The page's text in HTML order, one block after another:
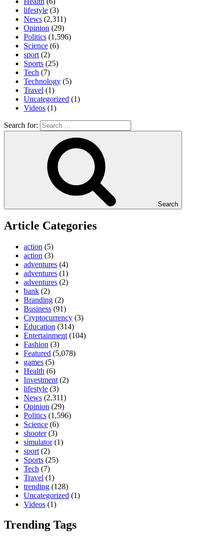
lifestyle (3)
News (2,311)
Opinion (29)
Politics (1,596)
Science (6)
sport (2)
Sports (25)
Tech (7)
Technology (5)
Travel (1)
Uncategorized (1)
Videos (1)
Search for:
Search
Article Categories
action (5)
action (3)
adventures (4)
adventures (1)
adventures (2)
bank (2)
Branding (2)
Business (91)
Cryptocurrency (3)
Education (314)
Entertainment (104)
Fashion (3)
Featured (5,078)
games (5)
Health (6)
Investment (2)
lifestyle (3)
News (2,311)
Opinion (29)
Politics (1,596)
Science (6)
shooter(3)
simulator(1)
sport (2)
Sports (25)
Tech (7)
Travel (1)
trending (128)
Uncategorized (1)
Videos (1)
Trending Tags